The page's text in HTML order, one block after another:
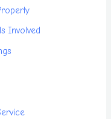
Involved